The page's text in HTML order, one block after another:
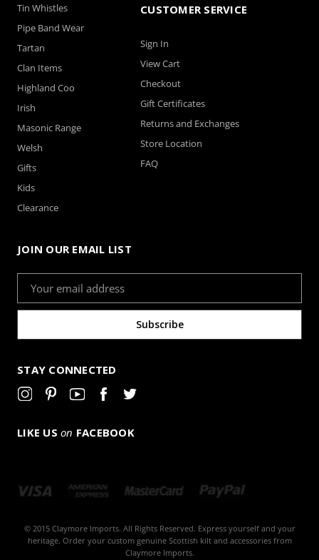
Tin Whistles
Pipe Band Wear
Tartan
Clan Items
Highland Coo
Irish
Masonic Range
Welsh
Gifts
Kids
Clearance
CUSTOMER SERVICE
Sign In
View Cart
Checkout
Gift Certificates
Returns and Exchanges
Store Location
FAQ
JOIN OUR EMAIL LIST
Address
STAY CONNECTED
LIKE US on FACEBOOK
© 2015 Claymore Imports. All Rights Reserved. Express yourself and your
heritage. Order your custom genuine Scottish kilt and accessories from
Claymore Imports.